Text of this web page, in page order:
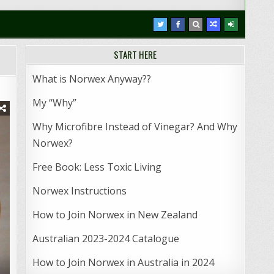
START HERE
What is Norwex Anyway??
My “Why”
Why Microfibre Instead of Vinegar? And Why
Norwex?
Free Book: Less Toxic Living
Norwex Instructions
How to Join Norwex in New Zealand
Australian 2023-2024 Catalogue
How to Join Norwex in Australia in 2024